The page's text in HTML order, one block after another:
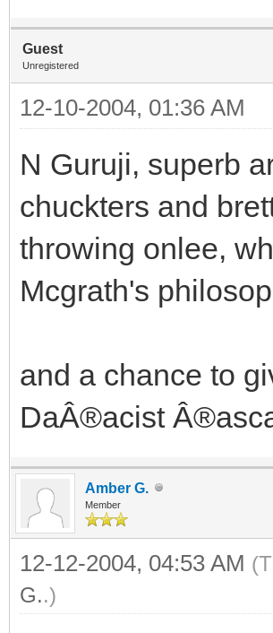
Guest
Unregistered
12-10-2004, 01:36 AM
N Guruji, superb
chuckters and
throwing onlee,
Mcgrath's
and a chance to
DaÂ®acist
Amber G.
Member
12-12-2004, 04:53 AM
G..)